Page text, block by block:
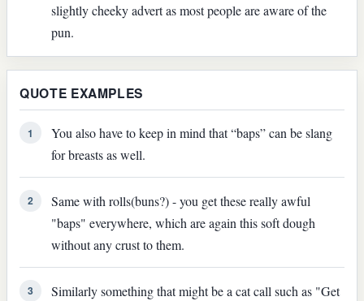
slightly cheeky advert as most people are aware of the
pun.
QUOTE EXAMPLES
1
You also have to keep in mind that “baps” can be slang
for breasts as well.
2
Same with rolls(buns?) - you get these really awful
"baps" everywhere, which are again this soft dough
without any crust to them.
3
Similarly something that might be a cat call such as "Get